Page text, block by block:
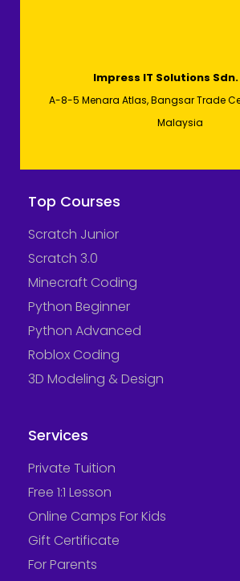
Impress IT Solutions
A-8-5 Menara Atlas, Bangsar Trade
Malaysia
Top Courses
Scratch Junior
Scratch 3.0
Minecraft Coding
Python Beginner
Python Advanced
Roblox Coding
3D Modeling & Design
Services
Private Tuition
Free 1:1 Lesson
Online Camps For Kids
Gift Certificate
For Parents